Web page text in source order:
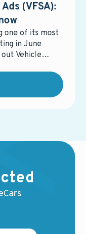
(VFSA):
one of its most
in June
Vehicle
the United
into general